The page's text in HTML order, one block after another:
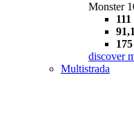
Monster
discover
Multistrada